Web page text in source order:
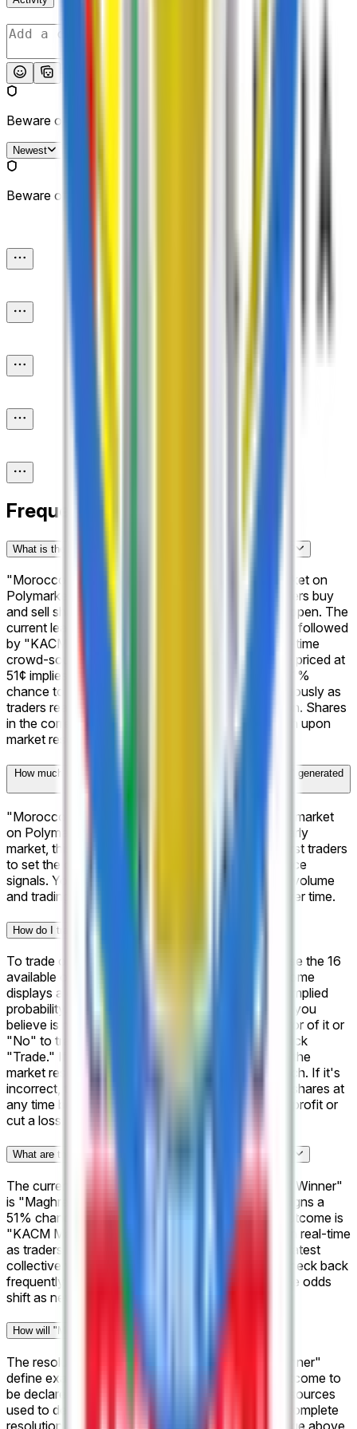
Beware of external links.
Newest
Beware of external links.
Frequently Asked Questions
What is the "Morocco Botola Pro: Winner" prediction market?
"Morocco Botola Pro: Winner" is a prediction market on
Polymarket with 16 possible outcomes where traders buy
and sell shares based on what they believe will happen. The
current leading outcome is "Maghreb Fès" at 51%, followed
by "KACM Marrakech" at 50%. Prices reflect real-time
crowd-sourced probabilities. For example, a share priced at
51¢ implies that the market collectively assigns a 51%
chance to that outcome. These odds shift continuously as
traders react to new developments and information. Shares
in the correct outcome are redeemable for $1 each upon
market resolution.
How much trading activity has "Morocco Botola Pro: Winner" generated
"Morocco Botola Pro: Winner" is a newly created market
on Polymarket, launched on Apr 2, 2026. As an early
market, this is your opportunity to be among the first traders
to set the odds and establish the market's initial price
signals. You can also bookmark this page to track volume
and trading activity as the market gains traction over time.
How do I trade on "Morocco Botola Pro: Winner"?
To trade on "Morocco Botola Pro: Winner," browse the 16
available outcomes listed on this page. Each outcome
displays a current price representing the market's implied
probability. To take a position, select the outcome you
believe is most likely, choose "Yes" to trade in favor of it or
"No" to trade against it, enter your amount, and click
"Trade." If your chosen outcome is correct when the
market resolves, your "Yes" shares pay out $1 each. If it's
incorrect, they pay out $0. You can also sell your shares at
any time before resolution if you want to lock in a profit or
cut a loss.
What are the current odds for "Morocco Botola Pro: Winner"?
The current frontrunner for "Morocco Botola Pro: Winner"
is "Maghreb Fès" at 51%, meaning the market assigns a
51% chance to that outcome. The next closest outcome is
"KACM Marrakech" at 50%. These odds update in real-time
as traders buy and sell shares, so they reflect the latest
collective view of what's most likely to happen. Check back
frequently or bookmark this page to follow how the odds
shift as new information emerges.
How will "Morocco Botola Pro: Winner" be resolved?
The resolution rules for "Morocco Botola Pro: Winner"
define exactly what needs to happen for each outcome to
be declared a winner — including the official data sources
used to determine the result. You can review the complete